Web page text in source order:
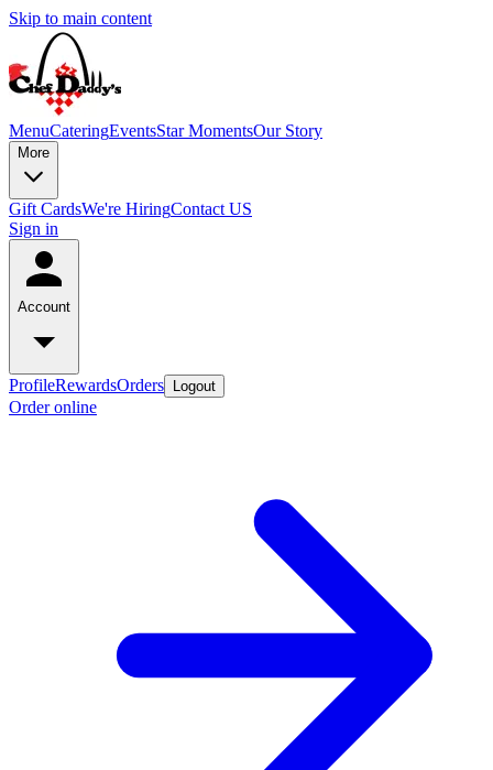
Skip to main content
MenuCateringEventsStar MomentsOur Story
More
Gift CardsWe're HiringContact US
Sign in
Account
ProfileRewardsOrders Logout
Order online